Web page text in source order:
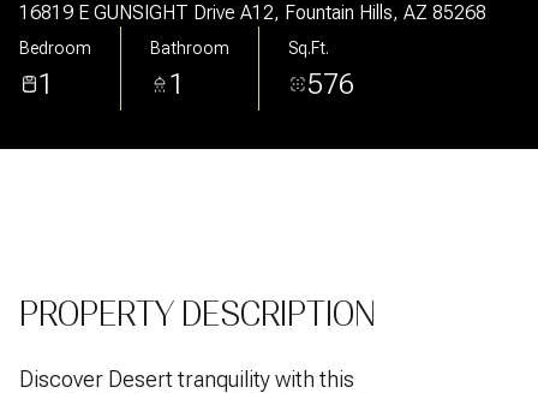
16819 E GUNSIGHT Drive A12, Fountain Hills, AZ 85268
Bedroom
1
Bathroom
1
Sq.Ft.
576
PROPERTY DESCRIPTION
Discover Desert tranquility with this